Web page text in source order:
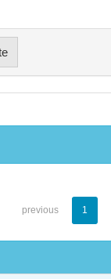
previous 1